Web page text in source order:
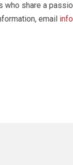
who share a
email